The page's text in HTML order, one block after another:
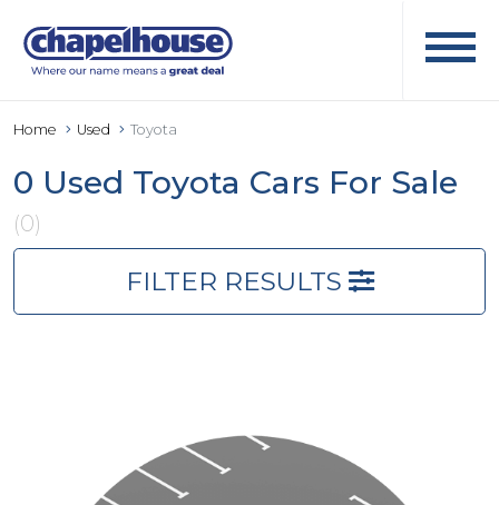
Home Used Toyota
0 Used Toyota Cars For Sale
(0)
FILTER RESULTS